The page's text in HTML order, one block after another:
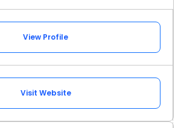
View Profile
Visit Website